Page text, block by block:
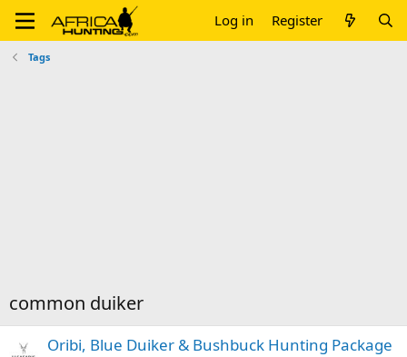
Log in Register
Tags
common duiker
Oribi, Blue Duiker & Bushbuck Hunting Package